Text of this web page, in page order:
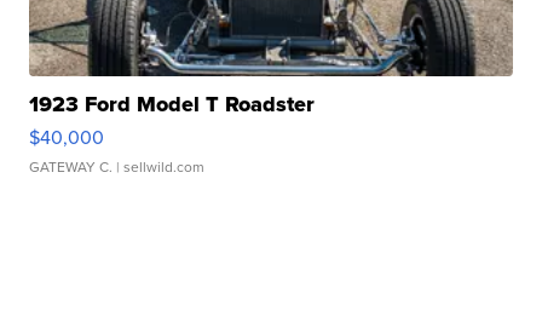
1923 Ford Model T Roadster
$40,000
GATEWAY C. | sellwild.com